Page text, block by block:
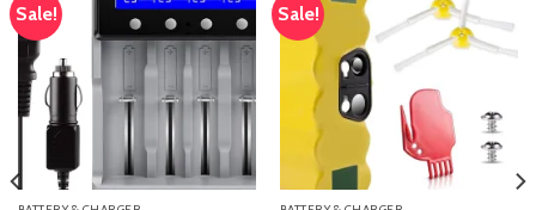
Sale!
Add
wishlist
Sale!
to
wishlist